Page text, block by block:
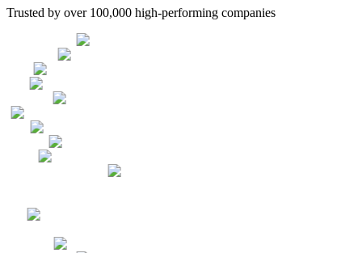
Trusted by over 100,000 high-performing companies